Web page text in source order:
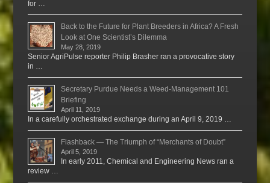
for …
Back to the Future for Plant Breeders in Africa? A Fresh
Look at One Scientist’s Dilemma
May 28, 2019
Senior AgriPulse reporter Philip Brasher ran a provocative story
in …
Secretary Purdue Needs a Weed-Management 101
Briefing
April 11, 2019
In a carefully orchestrated exchange during an April 9, 2019 …
Flashback — The Triumph of “Merchants of Doubt”
April 5, 2019
In early 2011, Chemical and Engineering News ran a
review …